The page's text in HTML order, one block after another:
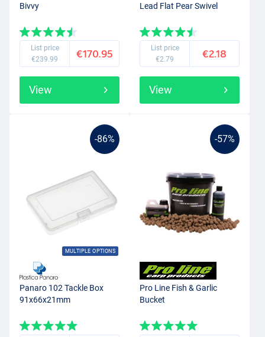
Bivvy
List price
€239.99
€170.95
View
Lead Flat Pear Swivel
List price
€2.79
€2.18
View
-86%
MULTIPLE OPTIONS
Panaro 102 Tackle Box
91x66x21mm
-57%
Pro Line Fish & Garlic
Bucket